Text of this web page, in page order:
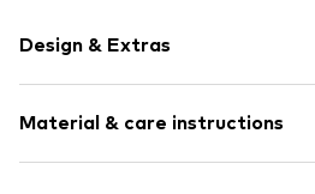
Design & Extras
Material & care instructions